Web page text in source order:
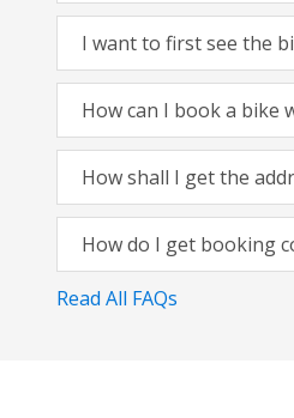
I want to first see the
How can I book a bike
How shall I get the
How do I get booking
Read All FAQs